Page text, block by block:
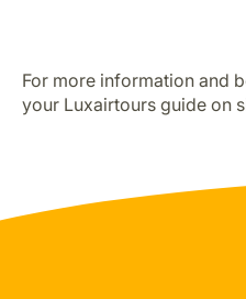
For more information and
your Luxairtours guide on